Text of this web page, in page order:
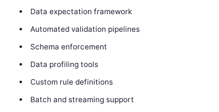
Data expectation framework
Automated validation pipelines
Schema enforcement
Data profiling tools
Custom rule definitions
Batch and streaming support